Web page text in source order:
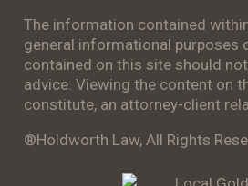
The information contained
general informational purposes
contained on this site should
advice. Viewing the content on
constitute, an attorney-client
®Holdworth Law, All Rights